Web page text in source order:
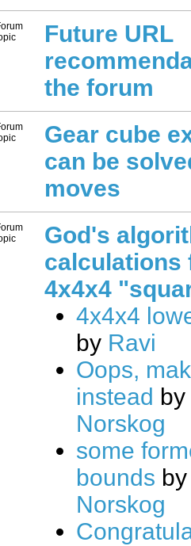
Future URL
the forum
Gear cube
can be
moves
God's
calculations
4x4x4
4x4x4
by Ravi
Oops,
instead by
Norskog
some
bounds
Norskog